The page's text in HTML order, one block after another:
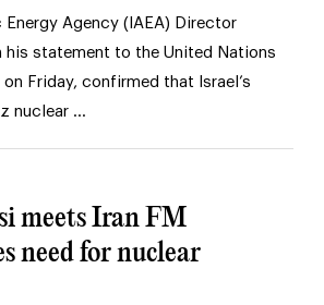
Agency (IAEA) Director
his statement to the United Nations
Friday, confirmed that Israel’s
nuclear …
meets Iran FM
need for nuclear